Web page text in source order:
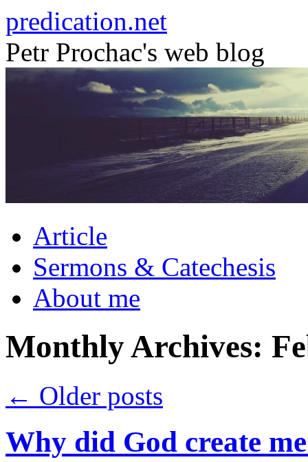
to
content
predication.net
Petr Prochac's web blog
Article
Sermons & Catechesis
About me
Monthly Archives:
← Older posts
Why did God create